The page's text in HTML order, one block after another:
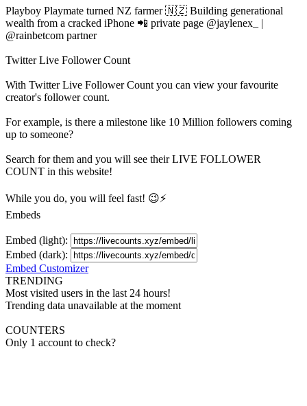
Playboy Playmate turned NZ farmer 🇳🇿 Building generational
wealth from a cracked iPhone 📲 private page @jaylenex_ |
@rainbetcom partner
Twitter Live Follower Count
With Twitter Live Follower Count you can view your favourite
creator's followercount.
For example, is there a milestone like 10 Million followers coming
up to someone?
Search for them and you will see their LIVE FOLLOWER
COUNT in this website!
While you do, you will feel fast! 😉⚡
Embeds
Embed (light):
Embed (dark):
Embed Customizer
TRENDING
Most visited users in the last 24 hours!
Trending data unavailable at the moment
COUNTERS
Only 1 account to check?